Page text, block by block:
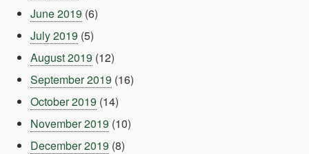
June 2019 (6)
July 2019 (5)
August 2019 (12)
September 2019 (16)
October 2019 (14)
November 2019 (10)
December 2019 (8)